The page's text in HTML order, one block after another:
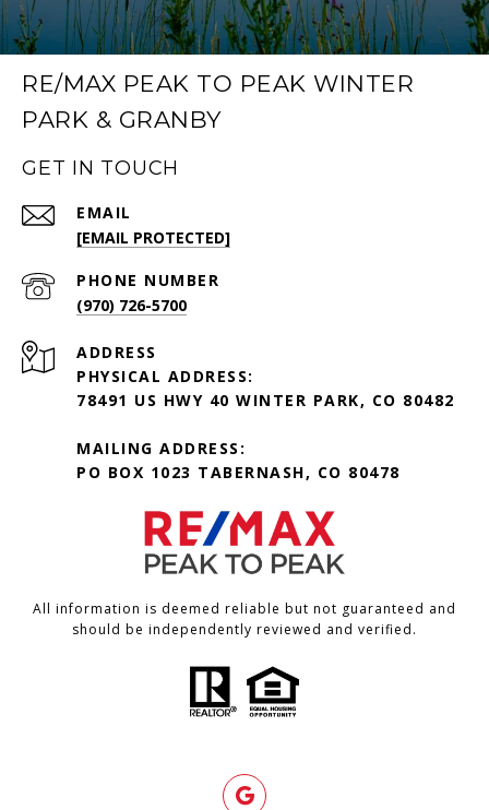
RE/MAX PEAK TO PEAK WINTER
PARK & GRANBY
GET IN TOUCH
EMAIL
[EMAIL PROTECTED]
PHONE NUMBER
(970) 726-5700
ADDRESS
PHYSICAL ADDRESS:
78491 US HWY 40 WINTER PARK, CO 80482
MAILING ADDRESS:
PO BOX 1023 TABERNASH, CO 80478
All information is deemed reliable but not guaranteed and
should be independently reviewed and verified.